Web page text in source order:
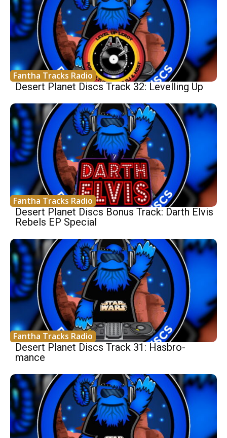
Fantha Tracks Radio
Desert Planet Discs Track 32: Levelling Up
Fantha Tracks Radio
Desert Planet Discs Bonus Track: Darth Elvis
Rebels EP Special
Fantha Tracks Radio
Desert Planet Discs Track 31: Hasbro-
mance